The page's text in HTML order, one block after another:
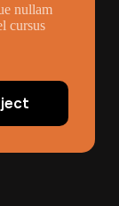
nullam
cursus